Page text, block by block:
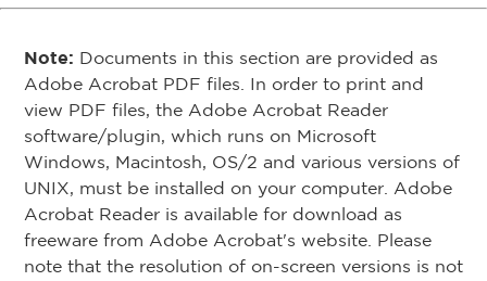
Note: Documents in this section are provided as
Adobe Acrobat PDF files. In order to print and
view PDF files, the Adobe Acrobat Reader
software/plugin, which runs on Microsoft
Windows, Macintosh, OS/2 and various versions of
UNIX, must be installed on your computer. Adobe
Acrobat Reader is available for download as
freeware from Adobe Acrobat's website. Please
note that the resolution of on-screen versions is not